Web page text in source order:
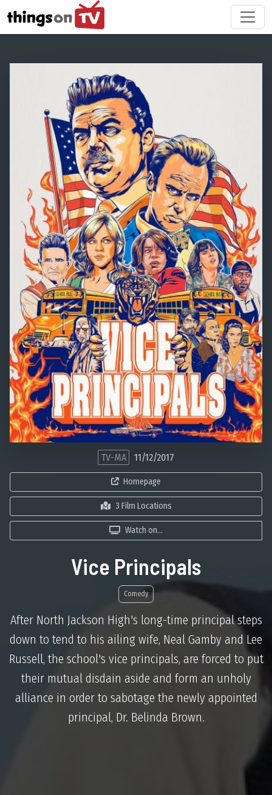
TV-MA 11/12/2017
Homepage
3 Film Locations
Watch on...
Vice Principals
Comedy
After North Jackson High's long-time principal steps
down to tend to his ailing wife, Neal Gamby and Lee
Russell, the school's vice principals, are forced to put
their mutual disdain aside and form an unholy
alliance in order to sabotage the newly appointed
principal, Dr. Belinda Brown.